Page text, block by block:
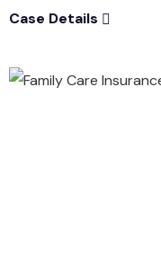
Case Details